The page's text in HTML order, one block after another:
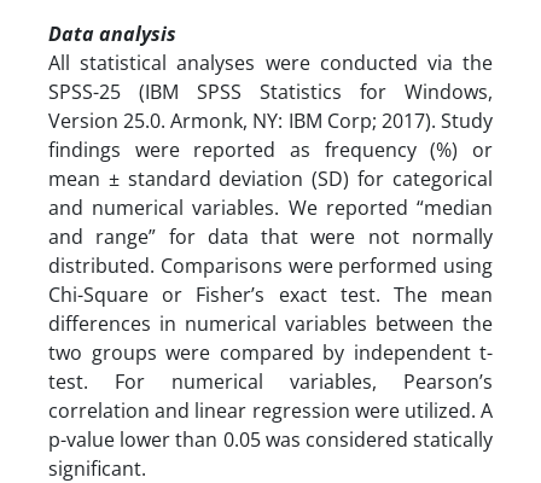
Data analysis
All statistical analyses were conducted via the
SPSS-25 (IBM SPSS Statistics for Windows,
Version 25.0. Armonk, NY: IBM Corp; 2017). Study
findings were reported as frequency (%) or
mean ± standard deviation (SD) for categorical
and numerical variables. We reported “median
and range” for data that were not normally
distributed. Comparisons were performed using
Chi-Square or Fisher’s exact test. The mean
differences in numerical variables between the
two groups were compared by independent t-
test. For numerical variables, Pearson’s
correlation and linear regression were utilized. A
p-value lower than 0.05 was considered statically
significant.